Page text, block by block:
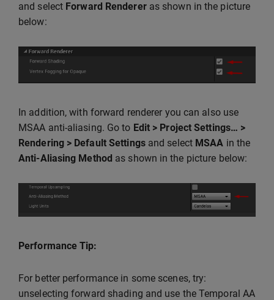
and select Forward Rendereras shown in the picture
below:
In addition, with forward renderer you can also use
MSAA anti-aliasing. Go to Edit > Project Settings… >
Rendering > Default Settingsand select MSAA in the
Anti-Aliasing Method as shown in the picture below:
Performance Tip:
For better performance in some scenes, try:
unselecting forward shading and use the Temporal AA